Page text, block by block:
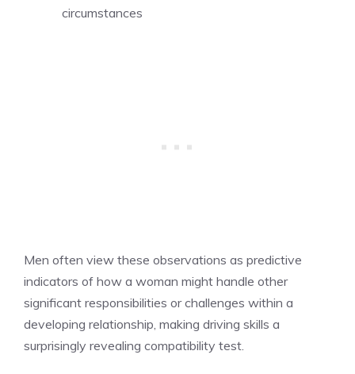
circumstances
Men often view these observations as predictive
indicators of how a woman might handle other
significant responsibilities or challenges within a
developing relationship, making driving skills a
surprisingly revealing compatibility test.